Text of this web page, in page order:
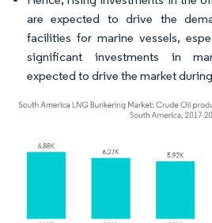
are expected to drive the
facilities for marine vessels,
significant investments in
expected to drive the market